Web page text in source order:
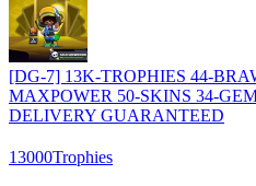
[DG-7] 13K-TROPHIES 44-
MAXPOWER 50-SKINS 34-
DELIVERY GUARANTEED
13000Trophies